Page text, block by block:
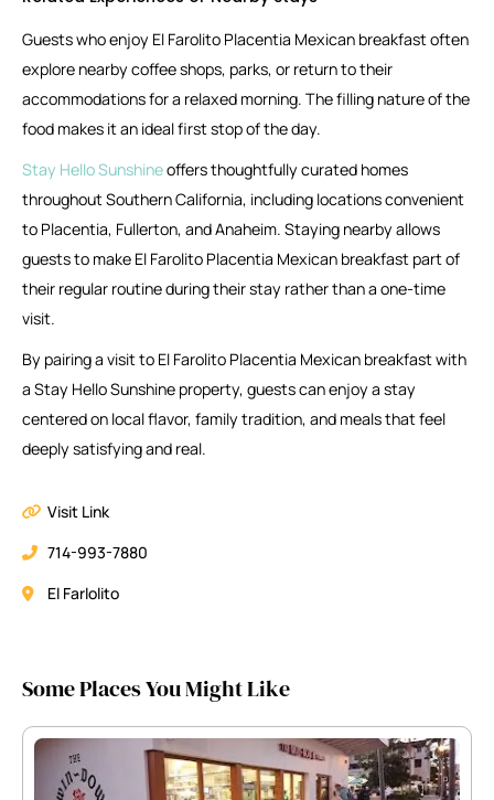
Guests who enjoy El Farolito Placentia Mexican breakfast often
explore nearby coffee shops, parks, or return to their
accommodations for a relaxed morning. The filling nature of the
food makes it an ideal first stop of the day.
Stay Hello Sunshineoffers thoughtfully curated homes
throughout Southern California, including locations convenient
to Placentia, Fullerton, and Anaheim. Staying nearby allows
guests to make El Farolito Placentia Mexican breakfast part of
their regular routine during their stay rather than a one-time
visit.
By pairing a visit to El Farolito Placentia Mexican breakfast with
a Stay Hello Sunshine property, guests can enjoy a stay
centered on local flavor, family tradition, and meals that feel
deeply satisfying and real.
Visit Link
714-993-7880
El Farlolito
Some Places You Might Like